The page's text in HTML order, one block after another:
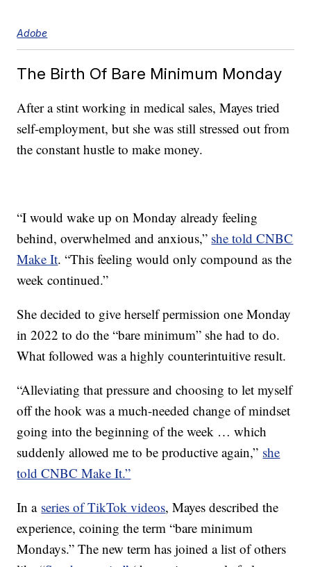
Adobe
The Birth Of Bare Minimum Monday
After a stint working in medical sales, Mayes tried
self-employment, but she was still stressed out from
the constant hustle to make money.
“I would wake up on Monday already feeling
behind, overwhelmed and anxious,” she told CNBC
Make It. “This feeling would only compound as the
week continued.”
She decided to give herself permission one Monday
in 2022 to do the “bare minimum” she had to do.
What followed was a highly counterintuitive result.
“Alleviating that pressure and choosing to let myself
off the hook was a much-needed change of mindset
going into the beginning of the week … which
suddenly allowed me to be productive again,” she
told CNBC Make It.”
In a series of TikTok videos, Mayes described the
experience, coining the term “bare minimum
Mondays.” The new term has joined a list of others